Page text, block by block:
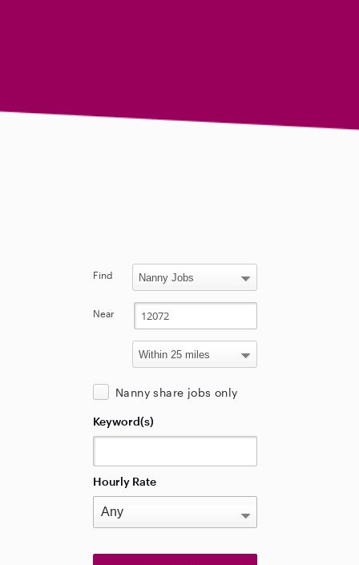
Find
Near
Nanny share jobs only
Keyword(s)
Hourly Rate